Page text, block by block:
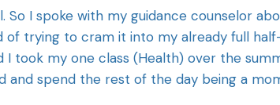
I spoke with my guidance counselor
of trying to cram it into my already full
took my one class (Health) over the
spend the rest of the day being a